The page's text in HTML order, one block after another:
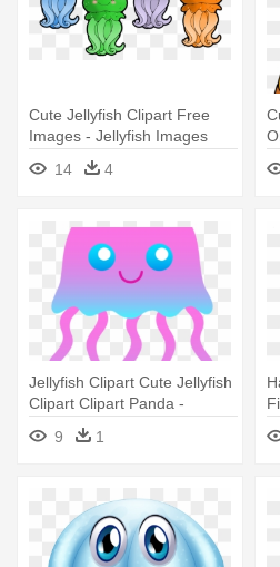
Cute Jellyfish Clipart Free
Images - Jellyfish Images
14 4
Jellyfish Clipart Cute Jellyfish
Clipart Clipart Panda -
Jellyfish Transparent
Background Jpeg
9 1